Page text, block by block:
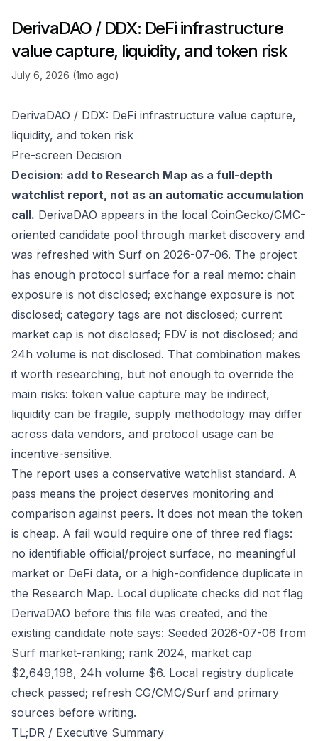
DerivaDAO / DDX: DeFi infrastructure
value capture, liquidity, and token risk
July 6, 2026 (1mo ago)
DerivaDAO / DDX: DeFi infrastructure value capture,
liquidity, and token risk
Pre-screen Decision
Decision: add to Research Map as a full-depth
watchlist report, not as an automatic accumulation
call. DerivaDAO appears in the local CoinGecko/CMC-
oriented candidate pool through market discovery and
was refreshed with Surf on 2026-07-06. The project
has enough protocol surface for a real memo: chain
exposure is not disclosed; exchange exposure is not
disclosed; category tags are not disclosed; current
market cap is not disclosed; FDV is not disclosed; and
24h volume is not disclosed. That combination makes
it worth researching, but not enough to override the
main risks: token value capture may be indirect,
liquidity can be fragile, supply methodology may differ
across data vendors, and protocol usage can be
incentive-sensitive.
The report uses a conservative watchlist standard. A
pass means the project deserves monitoring and
comparison against peers. It does not mean the token
is cheap. A fail would require one of three red flags:
no identifiable official/project surface, no meaningful
market or DeFi data, or a high-confidence duplicate in
the Research Map. Local duplicate checks did not flag
DerivaDAO before this file was created, and the
existing candidate note says: Seeded 2026-07-06 from
Surf market-ranking; rank 2024, market cap
$2,649,198, 24h volume $6. Local registry duplicate
check passed; refresh CG/CMC/Surf and primary
sources before writing.
TL;DR / Executive Summary